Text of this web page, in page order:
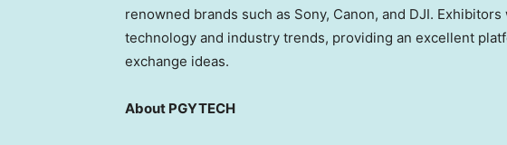
renowned brands such as Sony, Canon, and DJI.
technology and industry trends, providing an excellent
exchange ideas.
About PGYTECH